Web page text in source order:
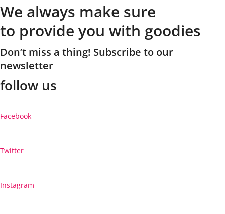
We always make sure
to provide you with goodies
Don’t miss a thing! Subscribe to our
newsletter
follow us
Facebook
Twitter
Instagram